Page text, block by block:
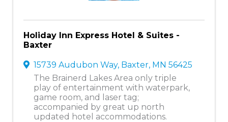
Holiday Inn Express Hotel & Suites -
Baxter
15739 Audubon Way, Baxter, MN 56425
The Brainerd Lakes Area only triple
play of entertainment with waterpark,
game room, and laser tag;
accompanied by great up north
updated hotel accommodations.